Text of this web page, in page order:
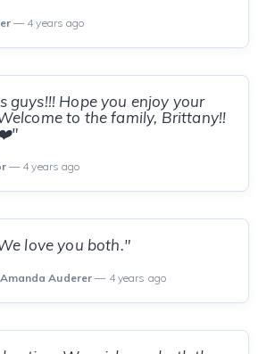
— 4 years ago
guys!!! Hope you enjoy your
to the family, Brittany!!
— 4 years ago
love you both."
Auderer — 4 years ago